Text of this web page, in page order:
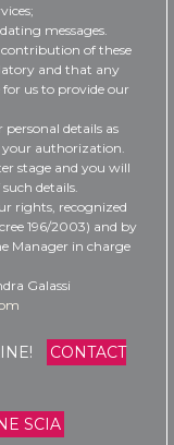
messages.
of these
and that any
us to provide our
details as
authorization.
stage and you will
details.
rights, recognized
196/2003) and by
Manager in charge
Galassi
CONTACT
SCIA